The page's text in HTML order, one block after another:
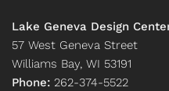
Lake Geneva Design
57 West Geneva Street
Williams Bay, WI 53191
Phone: 262-374-5522